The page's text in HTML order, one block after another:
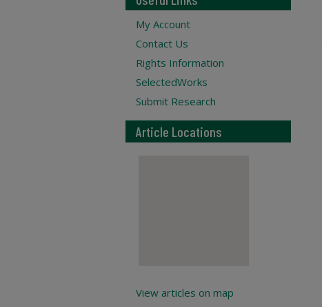
My Account
Contact Us
Rights Information
SelectedWorks
Submit Research
Article Locations
View articles on map